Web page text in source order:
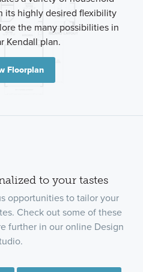
its highly desired flexibility
the many possibilities in
Kendall plan.
Floorplan
to your tastes
opportunities to tailor your
Check out some of these
further in our online Design